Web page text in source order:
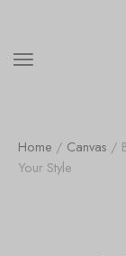
Home / Canvas /
Your Style